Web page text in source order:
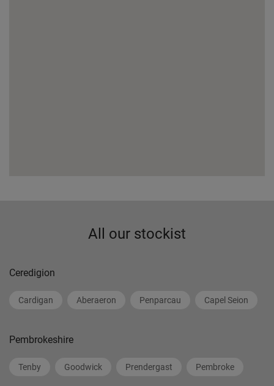
All our stockist
Ceredigion
Cardigan Aberaeron Penparcau Capel Seion
Pembrokeshire
Tenby Goodwick Prendergast Pembroke